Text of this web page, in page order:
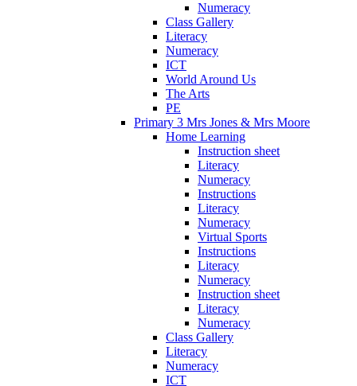
Numeracy
Class Gallery
Literacy
Numeracy
ICT
World Around Us
The Arts
PE
Primary 3 Mrs Jones & Mrs Moore
Home Learning
Instruction sheet
Literacy
Numeracy
Instructions
Literacy
Numeracy
Virtual Sports
Instructions
Literacy
Numeracy
Instruction sheet
Literacy
Numeracy
Class Gallery
Literacy
Numeracy
ICT